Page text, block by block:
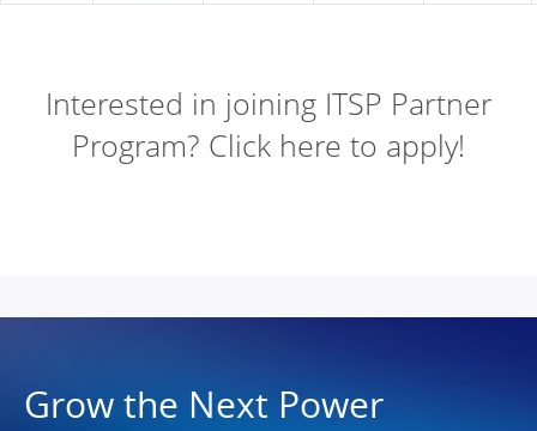
Interested in joining ITSP Partner
Program? Click here to apply!
Grow the Next Power